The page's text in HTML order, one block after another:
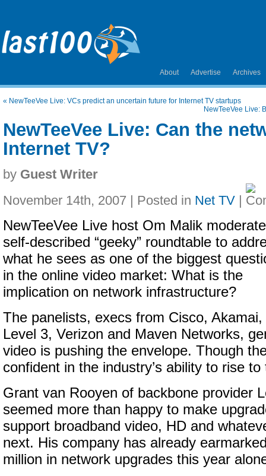
About Advertise Archives
« NewTeeVee Live: VCs predict an uncertain future for Internet TV startups
NewTeeVee Live:
NewTeeVee Live: Can the
Internet TV?
by Guest Writer
November 14th, 2007 | Posted in Net TV |
NewTeeVee Live host Om Malik
self-described “geeky” roundtable to
what he sees as one of the biggest
in the online video market: What is the
implication on network infrastructure?
The panelists, execs from Cisco, Akamai,
Level 3, Verizon and Maven Networks,
video is pushing the envelope. Though
confident in the industry’s ability to rise
Grant van Rooyen of backbone provider
seemed more than happy to make
support broadband video, HD and
next. His company has already
million in network upgrades this year